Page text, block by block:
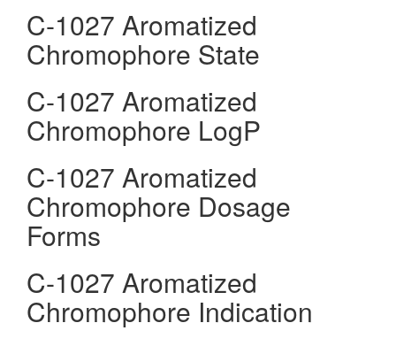
C-1027 Aromatized
Chromophore State
C-1027 Aromatized
Chromophore LogP
C-1027 Aromatized
Chromophore Dosage
Forms
C-1027 Aromatized
Chromophore Indication